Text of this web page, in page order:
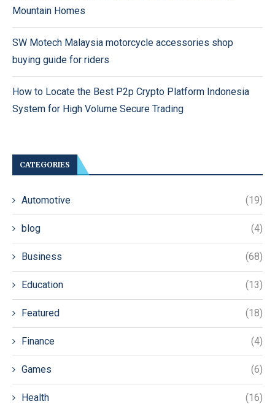
Mountain Homes
SW Motech Malaysia motorcycle accessories shop
buying guide for riders
How to Locate the Best P2p Crypto Platform Indonesia
System for High Volume Secure Trading
CATEGORIES
Automotive (19)
blog (4)
Business (68)
Education (13)
Featured (18)
Finance (4)
Games (6)
Health (16)